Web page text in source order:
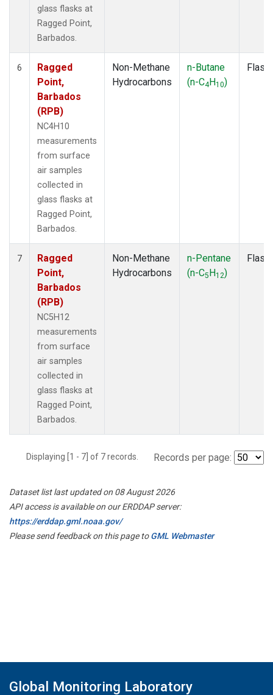
glass flasks at
Ragged Point,
Barbados.
6
Ragged
Point,
Barbados
(RPB)
NC4H10
measurements
from surface
air samples
collected in
glass flasks at
Ragged Point,
Barbados.
Non-Methane
Hydrocarbons
n-Butane
(n-C4H10)
Flask
7
Ragged
Point,
Barbados
(RPB)
NC5H12
measurements
from surface
air samples
collected in
glass flasks at
Ragged Point,
Barbados.
Non-Methane
Hydrocarbons
n-Pentane
(n-C5H12)
Flask
Displaying [1 - 7] of 7 records. Records per page:
Dataset list last updated on 08 August 2026
API access is available on our ERDDAP server:
https://erddap.gml.noaa.gov/
Please send feedback on this page toGML Webmaster
Global Monitoring Laboratory